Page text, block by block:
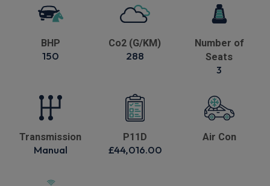
BHP
150
Co2 (G/KM)
288
Number of
Seats
3
Transmission
Manual
P11D
£44,016.00
Air Con